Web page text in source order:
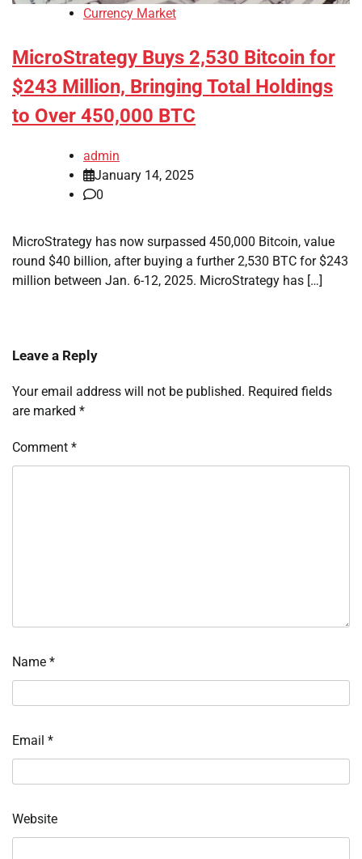
Currency Market
MicroStrategy Buys 2,530 Bitcoin for
$243 Million, Bringing Total Holdings
to Over 450,000 BTC
admin
January 14, 2025
0
MicroStrategy has now surpassed 450,000 Bitcoin, value
round $40 billion, after buying a further 2,530 BTC for $243
million between Jan. 6-12, 2025. MicroStrategy has […]
Leave a Reply
Your email address will not be published. Required fields
are marked *
Comment *
Name *
Email *
Website